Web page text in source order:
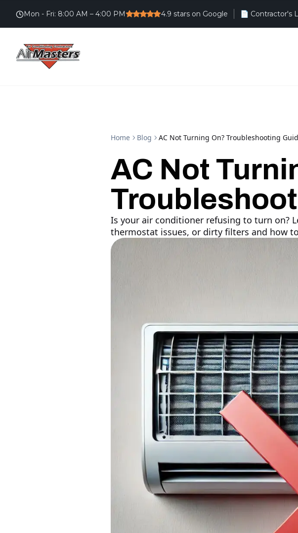
Mon - Fri: 8:00 AM – 4:00 PM 4.9 stars on Google
Home Blog AC Not Turning On? Troubleshooting
AC Not
Is your air conditioner refusing to turn on?
thermostat issues, or dirty filters and how